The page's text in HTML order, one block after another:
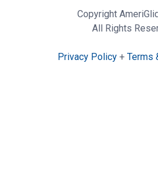
Copyright
All Rights
Privacy Policy + Terms